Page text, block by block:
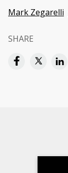
Mark Zegarelli
SHARE